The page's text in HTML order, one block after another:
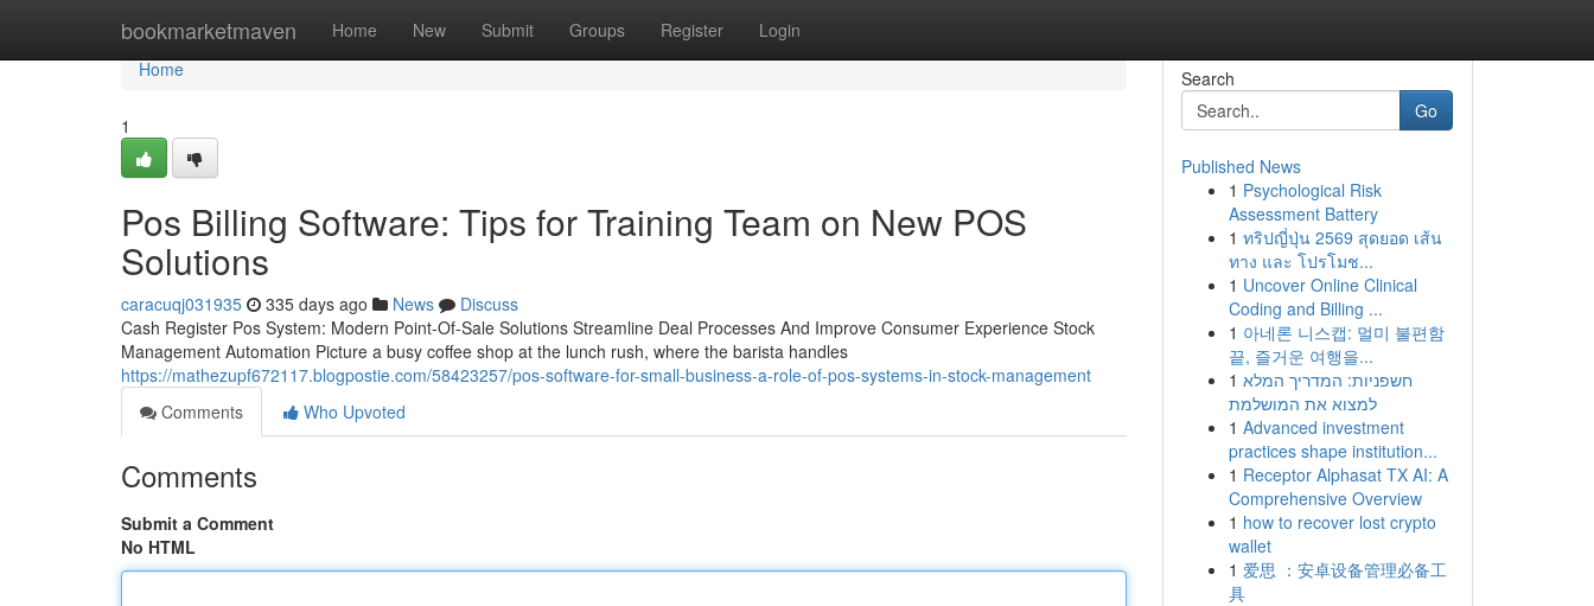
bookmarketmaven Home New Submit Groups Register Login
Home
Home
1
Pos Billing Software: Tips for Training Team on New POS
Solutions
caracuqj031935 335 days ago News
Discuss
Cash Register Pos System: Modern Point-Of-Sale Solutions Streamline Deal Processes And Improve Consumer Experience Stock
Management Automation Picture a busy coffee shop at the lunch rush, where the barista handles
https://mathezupf672117.blogpostie.com/58423257/pos-software-for-small-business-a-role-of-pos-systems-in-stock-management
Comments
Who Upvoted
Comments
Submit a Comment
No HTML
Search
Go
Published News
1 Psychological Risk
Assessment Battery
1 ทริปญี่ปุ่น 2569 สุดยอด เส้น
ทาง และ โปรโมช...
1 Uncover Online Clinical
Coding and Billing ...
1 아네론 니스캡: 멀미 불편함
끝, 즐거운 여행을...
1 חשפניות: המדריך המלא
למצוא את המושלמת
1 Advanced investment
practices shape institution...
1 Receptor Alphasat TX AI: A
Comprehensive Overview
1 how to recover lost crypto
wallet
1 爱思 ：安卓设备管理必备工
具